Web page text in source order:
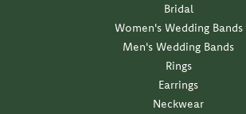
Bridal
Women's Wedding Bands
Men's Wedding Bands
Rings
Earrings
Neckwear